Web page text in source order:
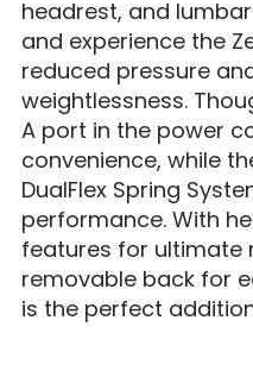
headrest, and
and experience the
reduced pressure
weightlessness.
A port in the power
convenience, while
DualFlex Spring
performance. With
features for ultimate
removable back for
is the perfect